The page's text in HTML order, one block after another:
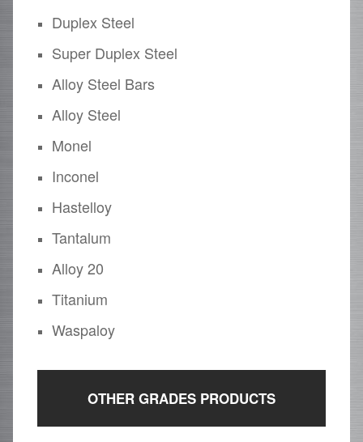
Duplex Steel
Super Duplex Steel
Alloy Steel Bars
Alloy Steel
Monel
Inconel
Hastelloy
Tantalum
Alloy 20
Titanium
Waspaloy
OTHER GRADES PRODUCTS